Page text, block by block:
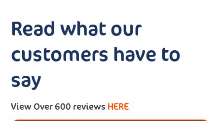
Read what our
customers have to
say
View Over 600 reviews HERE